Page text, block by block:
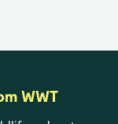
WWT